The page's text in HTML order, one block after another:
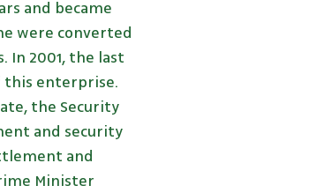
and became
were converted
In 2001, the last
this enterprise.
the Security
and security
and
Minister